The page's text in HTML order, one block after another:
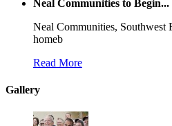
Neal Communities to Begin...
Neal Communities, Southwest
homeb
Read More
Gallery